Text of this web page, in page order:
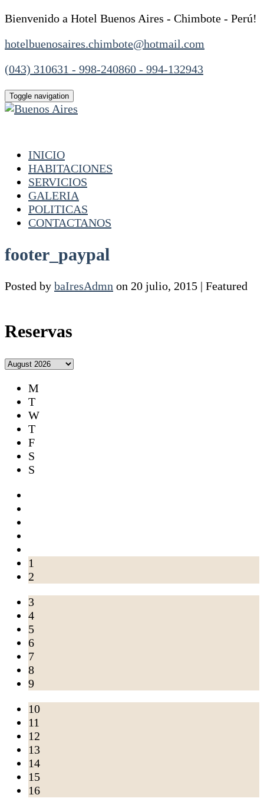
Bienvenido a Hotel Buenos Aires - Chimbote - Perú!
hotelbuenosaires.chimbote@hotmail.com
(043) 310631 - 998-240860 - 994-132943
Toggle navigation
INICIO
HABITACIONES
SERVICIOS
GALERIA
POLITICAS
CONTACTANOS
footer_paypal
Posted by baIresAdmn on 20 julio, 2015 | Featured
Reservas
M
T
W
T
F
S
S
1
2
3
4
5
6
7
8
9
10
11
12
13
14
15
16